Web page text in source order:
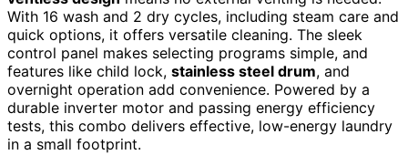
With 16 wash and 2 dry cycles, including steam care and
quick options, it offers versatile cleaning. The sleek
control panel makes selecting programs simple, and
features like child lock, stainless steel drum, and
overnight operation add convenience. Powered by a
durable inverter motor and passing energy efficiency
tests, this combo delivers effective, low-energy laundry
in a small footprint.